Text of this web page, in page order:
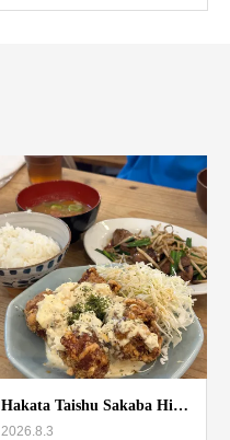
Hakata Taishu Sakaba Hi…
2026.8.3